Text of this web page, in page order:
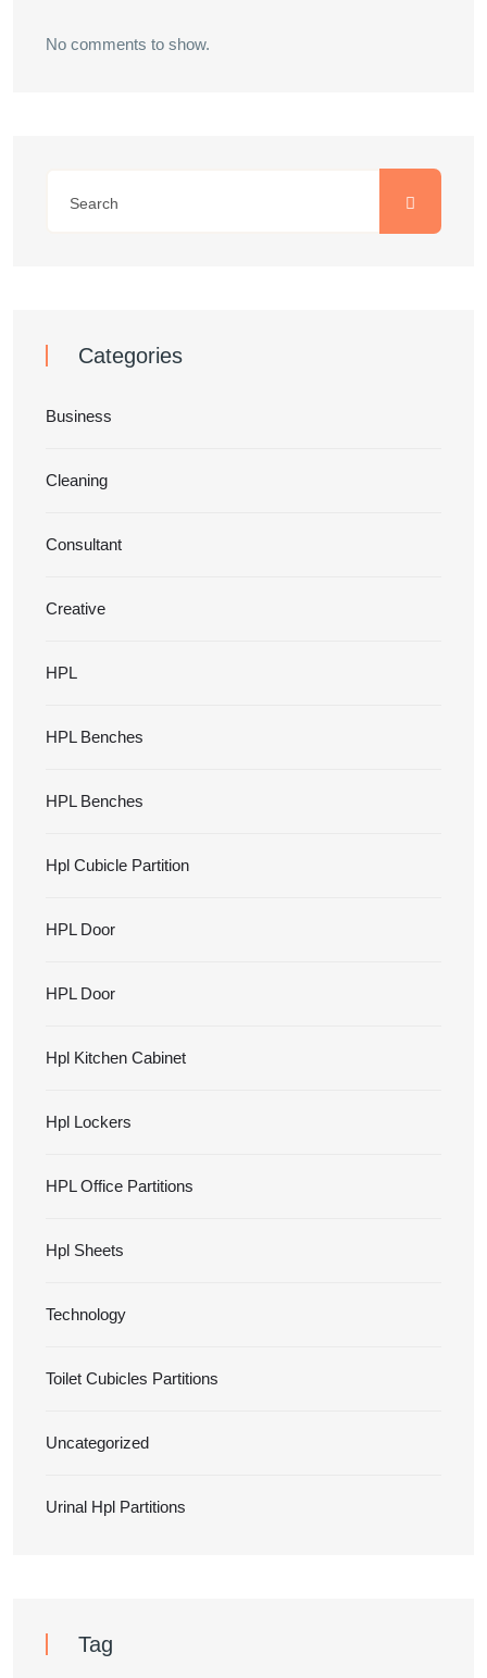
No comments to show.
Categories
Business
Cleaning
Consultant
Creative
HPL
HPL Benches
HPL Benches
Hpl Cubicle Partition
HPL Door
HPL Door
Hpl Kitchen Cabinet
Hpl Lockers
HPL Office Partitions
Hpl Sheets
Technology
Toilet Cubicles Partitions
Uncategorized
Urinal Hpl Partitions
Tag